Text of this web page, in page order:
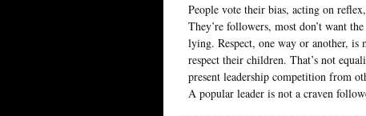
People vote their bias, acting on
They’re followers, most don’t want
lying. Respect, one way or another, is
respect their children. That’s not
present leadership competition from
A popular leader is not a craven